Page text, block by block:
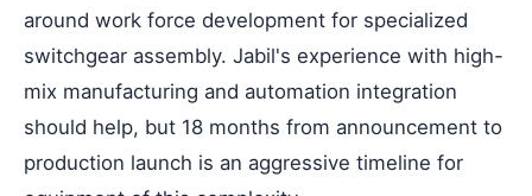
around work force development for specialized
switchgear assembly. Jabil's experience with high-
mix manufacturing and automation integration
should help, but 18 months from announcement to
production launch is an aggressive timeline for